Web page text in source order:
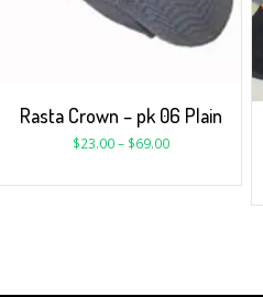
Rasta Crown – pk 06 Plain
$23.00– $69.00